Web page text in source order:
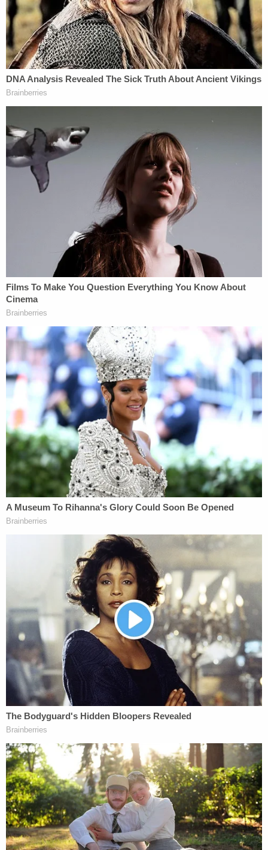
Other residents in the Brittany Hills neighborhood
expressed shock at the violence, noting that the
area is typically quiet and close-knit.
happens in our neighborhood," resident Zamya
Adams told WSYX. "Everybody knows everybody.
We've been checking on our elderly people and
making sure it's not their house that has been
harmed."
This is not the first time Yeanay has been charged
in connection with a homicide. Indiana court
records show that he previously served nine years
in prison after being found guilty of killing his uncle
in 2016.
Yeanay is currently being held at the James A.
Karnes Correctional Center. A Franklin County
Municipal Court judge on Wednesday ordered him
to remain in detention on $1 million bond.